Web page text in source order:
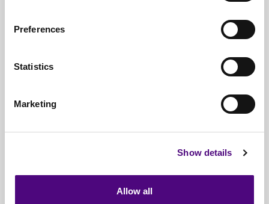
Preferences
Statistics
Marketing
Show details
Allow all
Documentation & Certificates
Trusted
By 1000s Of Organisations
MillionsOf Items Processed Annually
Insured Service